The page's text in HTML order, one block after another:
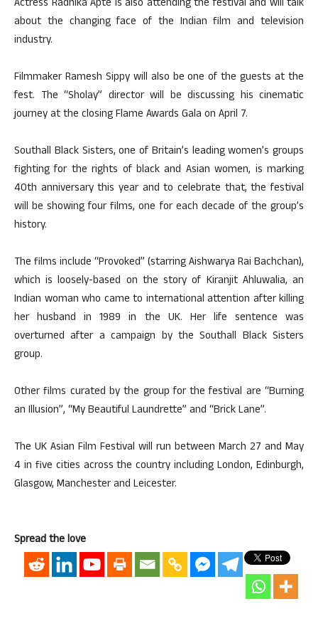
Actress Radhika Apte is also attending the festival and will talk
about the changing face of the Indian film and television
industry.
Filmmaker Ramesh Sippy will also be one of the guests at the
fest. The “Sholay” director will be discussing his cinematic
journey at the closing Flame Awards Gala on April 7.
Southall Black Sisters, one of Britain’s leading women’s groups
fighting for the rights of black and Asian women, is marking
40th anniversary this year and to celebrate that, the festival
will be showing four films, one for each decade of the group’s
history.
The films include “Provoked” (starring Aishwarya Rai Bachchan),
which is loosely-based on the story of Kiranjit Ahluwalia, an
Indian woman who came to international attention after killing
her husband in 1989 in the UK. Her life sentence was
overturned after a campaign by the Southall Black Sisters
group.
Other films curated by the group for the festival are “Burning
an Illusion”, “My Beautiful Laundrette” and “Brick Lane”.
The UK Asian Film Festival will run between March 27 and May
4 in five cities across the country including London, Edinburgh,
Glasgow, Manchester and Leicester.
Spread the love